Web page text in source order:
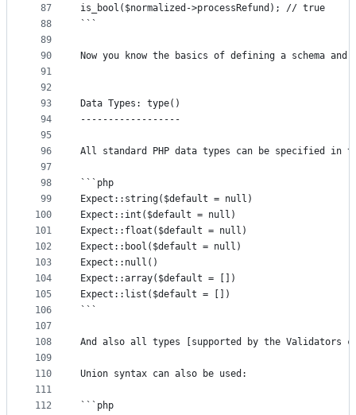
87
88
89
90
91
92
93
94
95
96
97
98
99
100
101
102
103
104
105
106
107
108
109
110
111
112
is_bool($normalized->processRefund); // true
```
Now you know the basics of defining a schema
Data Types: type()
------------------
All standard PHP data types can be specified in
```php
Expect::string($default = null)
Expect::int($default = null)
Expect::float($default = null)
Expect::bool($default = null)
Expect::null()
Expect::array($default = [])
Expect::list($default = [])
```
And also all types [supported by the Validators
Union syntax can also be used:
```php